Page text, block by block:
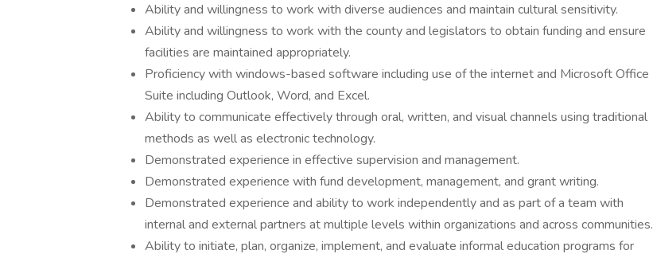
Ability and willingness to work with diverse audiences and maintain cultural sensitivity.
Ability and willingness to work with the county and legislators to obtain funding and ensure
facilities are maintained appropriately.
Proficiency with windows-based software including use of the internet and Microsoft Office
Suite including Outlook, Word, and Excel.
Ability to communicate effectively through oral, written, and visual channels using traditional
methods as well as electronic technology.
Demonstrated experience in effective supervision and management.
Demonstrated experience with fund development, management, and grant writing.
Demonstrated experience and ability to work independently and as part of a team with
internal and external partners at multiple levels within organizations and across communities.
Ability to initiate, plan, organize, implement, and evaluate informal education programs for